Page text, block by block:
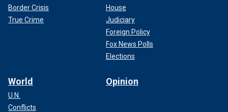
Border Crisis
True Crime
House
Judiciary
Foreign Policy
Fox News Polls
Elections
World
U.N.
Conflicts
Opinion